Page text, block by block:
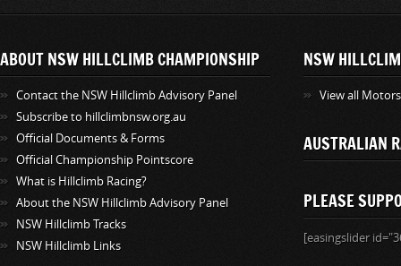
ABOUT NSW HILLCLIMB CHAMPIONSHIP
Contact the NSW Hillclimb Advisory Panel
Subscribe to hillclimbnsw.org.au
Official Documents & Forms
Official Championship Pointscore
What is Hillclimb Racing?
About the NSW Hillclimb Advisory Panel
NSW Hillclimb Tracks
NSW Hillclimb Links
NSW
View all
AUSTRALIAN
PLEASE
[easingslider